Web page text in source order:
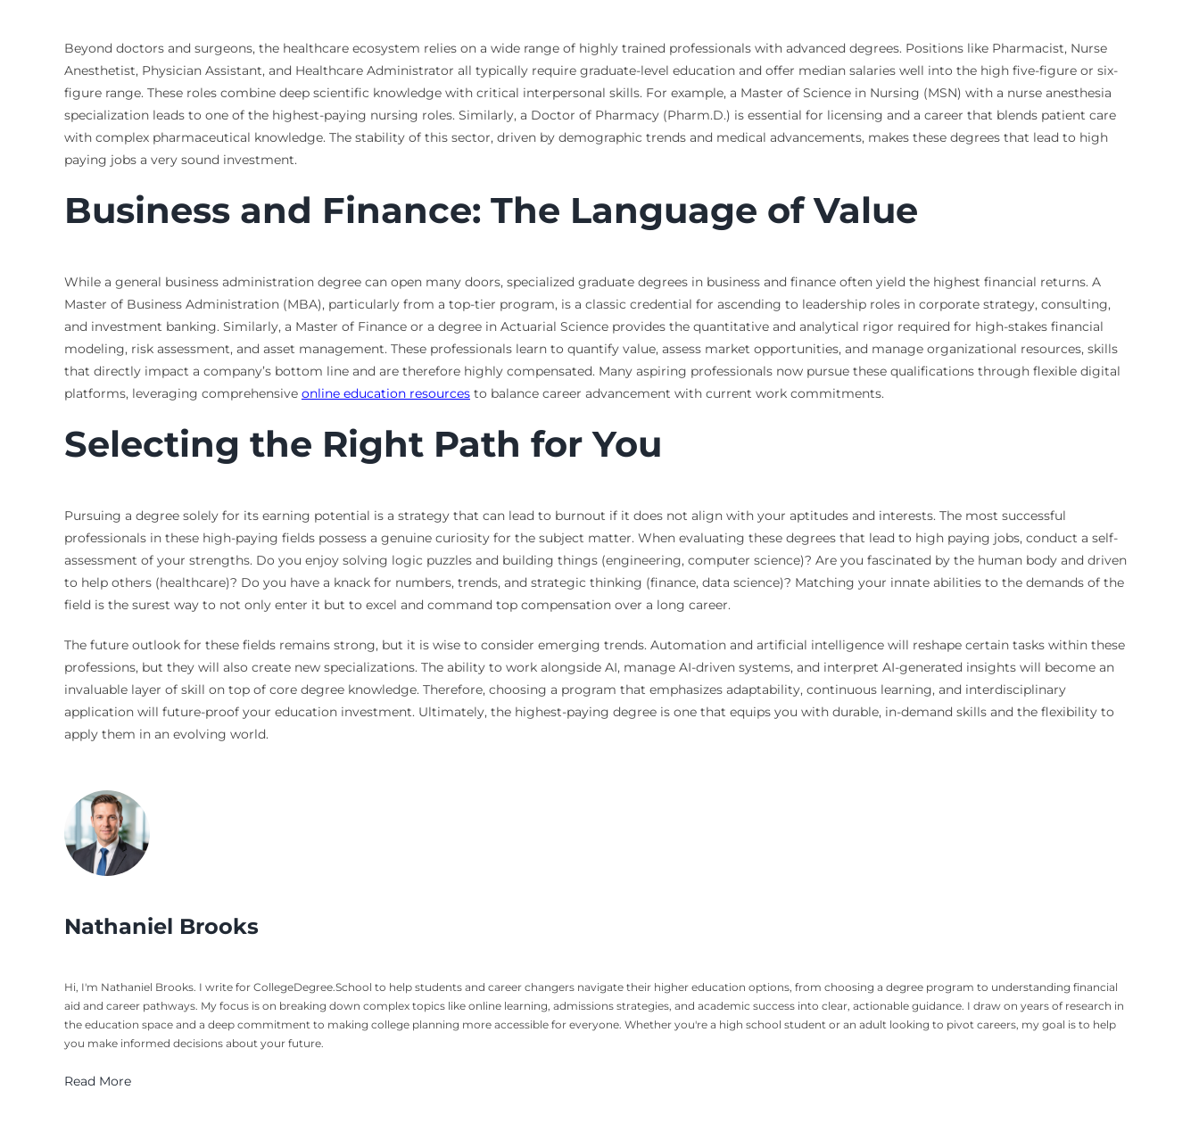
Beyond doctors and surgeons, the healthcare ecosystem relies on a wide range of highly trained professionals with advanced degrees. Positions like Pharmacist, Nurse
Anesthetist, Physician Assistant, and Healthcare Administrator all typically require graduate-level education and offer median salaries well into the high five-figure or six-
figure range. These roles combine deep scientific knowledge with critical interpersonal skills. For example, a Master of Science in Nursing (MSN) with a nurse anesthesia
specialization leads to one of the highest-paying nursing roles. Similarly, a Doctor of Pharmacy (Pharm.D.) is essential for licensing and a career that blends patient care
with complex pharmaceutical knowledge. The stability of this sector, driven by demographic trends and medical advancements, makes these degrees that lead to high
paying jobs a very sound investment.
Business and Finance: The Language of Value
While a general business administration degree can open many doors, specialized graduate degrees in business and finance often yield the highest financial returns. A
Master of Business Administration (MBA), particularly from a top-tier program, is a classic credential for ascending to leadership roles in corporate strategy, consulting,
and investment banking. Similarly, a Master of Finance or a degree in Actuarial Science provides the quantitative and analytical rigor required for high-stakes financial
modeling, risk assessment, and asset management. These professionals learn to quantify value, assess market opportunities, and manage organizational resources, skills
that directly impact a company’s bottom line and are therefore highly compensated. Many aspiring professionals now pursue these qualifications through flexible digital
platforms, leveraging comprehensive online education resourcesto balance career advancement with current work commitments.
Selecting the Right Path for You
Pursuing a degree solely for its earning potential is a strategy that can lead to burnout if it does not align with your aptitudes and interests. The most successful
professionals in these high-paying fields possess a genuine curiosity for the subject matter. When evaluating these degrees that lead to high paying jobs, conduct a self-
assessment of your strengths. Do you enjoy solving logic puzzles and building things (engineering, computer science)? Are you fascinated by the human body and driven
to help others (healthcare)? Do you have a knack for numbers, trends, and strategic thinking (finance, data science)? Matching your innate abilities to the demands of the
field is the surest way to not only enter it but to excel and command top compensation over a long career.
The future outlook for these fields remains strong, but it is wise to consider emerging trends. Automation and artificial intelligence will reshape certain tasks within these
professions, but they will also create new specializations. The ability to work alongside AI, manage AI-driven systems, and interpret AI-generated insights will become an
invaluable layer of skill on top of core degree knowledge. Therefore, choosing a program that emphasizes adaptability, continuous learning, and interdisciplinary
application will future-proof your education investment. Ultimately, the highest-paying degree is one that equips you with durable, in-demand skills and the flexibility to
apply them in an evolving world.
Nathaniel Brooks
Hi, I'm Nathaniel Brooks. I write for CollegeDegree.School to help students and career changers navigate their higher education options, from choosing a degree program to understanding financial
aid and career pathways. My focus is on breaking down complex topics like online learning, admissions strategies, and academic success into clear, actionable guidance. I draw on years of research in
the education space and a deep commitment to making college planning more accessible for everyone. Whether you're a high school student or an adult looking to pivot careers, my goal is to help
you make informed decisions about your future.
Read More